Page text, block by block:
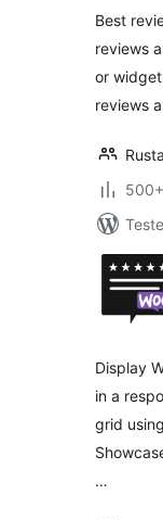
Best
reviews
or
reviews
Display
in a
grid
…